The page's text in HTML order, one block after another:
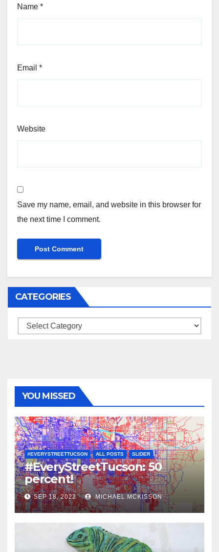
Name *
Email *
Website
Save my name, email, and website in this browser for
the next time I comment.
CATEGORIES
Categories
YOU MISSED
#EVERYSTREETTUCSON ALL POSTS SLIDER
#EveryStreetTucson: 50
percent!
SEP 18, 2022 MICHAEL MCKISSON